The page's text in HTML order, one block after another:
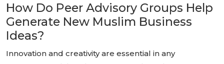
How Do Peer Advisory Groups Help
Generate New Muslim Business
Ideas?
Innovation and creativity are essential in any